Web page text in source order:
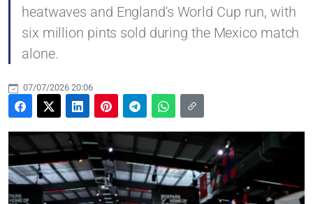
heatwaves and England's World Cup run, with
six million pints sold during the Mexico match
alone.
07/07/2026 20:06